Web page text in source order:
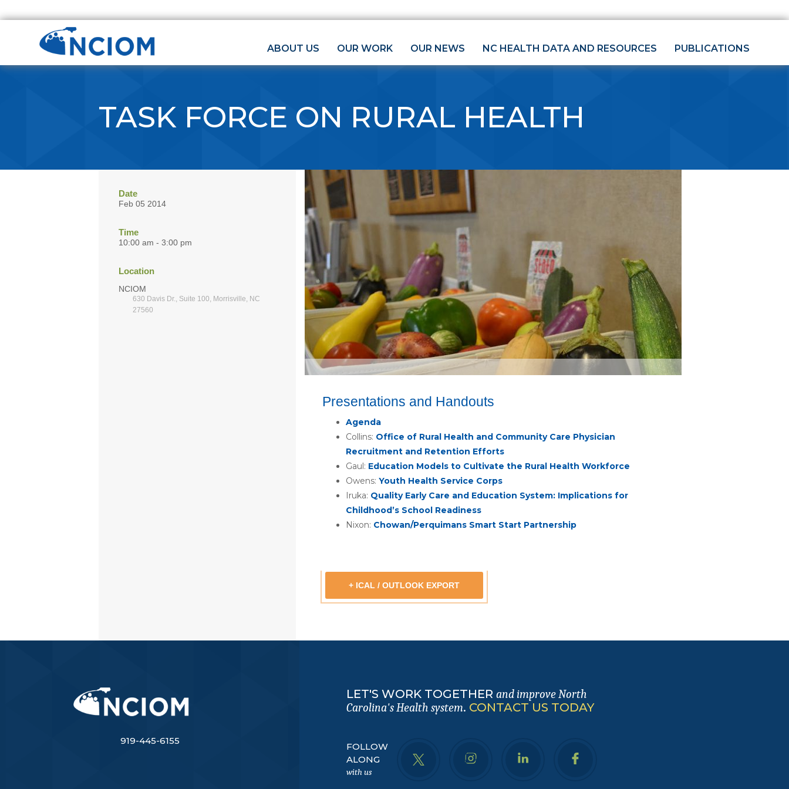
ABOUT US OUR WORK OUR NEWS NC HEALTH DATA AND RESOURCES PUBLICATIONS
TASK FORCE ON RURAL HEALTH
Date
Feb 05 2014
Time
10:00 am - 3:00 pm
Location
NCIOM
630 Davis Dr., Suite 100, Morrisville, NC
27560
Presentations and Handouts
Agenda
Collins: Office of Rural Health and Community Care Physician
Recruitment and Retention Efforts
Gaul: Education Models to Cultivate the Rural Health Workforce
Owens: Youth Health Service Corps
Iruka: Quality Early Care and Education System: Implications for
Childhood’s School Readiness
Nixon: Chowan/Perquimans Smart Start Partnership
+ ICAL / OUTLOOK EXPORT
919-445-6155
LET'S WORK TOGETHER and improve North
Carolina's Health system. CONTACT US TODAY
FOLLOW
ALONG
with us